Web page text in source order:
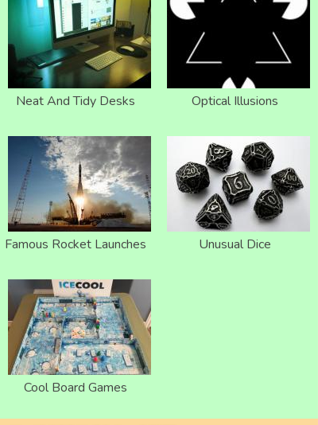
Neat And Tidy Desks Optical Illusions
Famous Rocket Launches Unusual Dice
Cool Board Games